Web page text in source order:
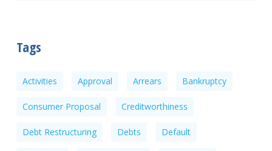
Tags
Activities Approval Arrears Bankruptcy
Consumer Proposal Creditworthiness
Debt Restructuring Debts Default